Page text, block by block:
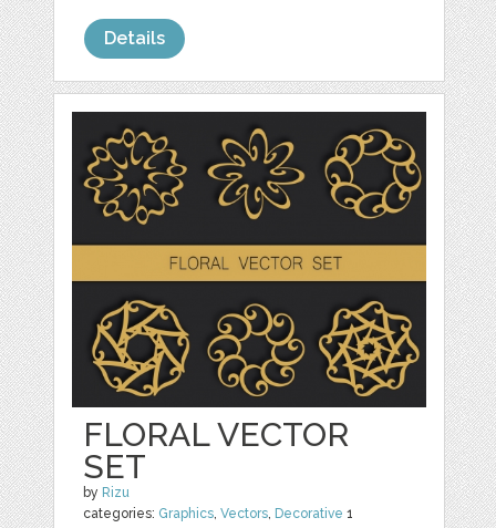
Details
FLORAL VECTOR
SET
by Rizu
categories: Graphics ,Vectors Decorative 1